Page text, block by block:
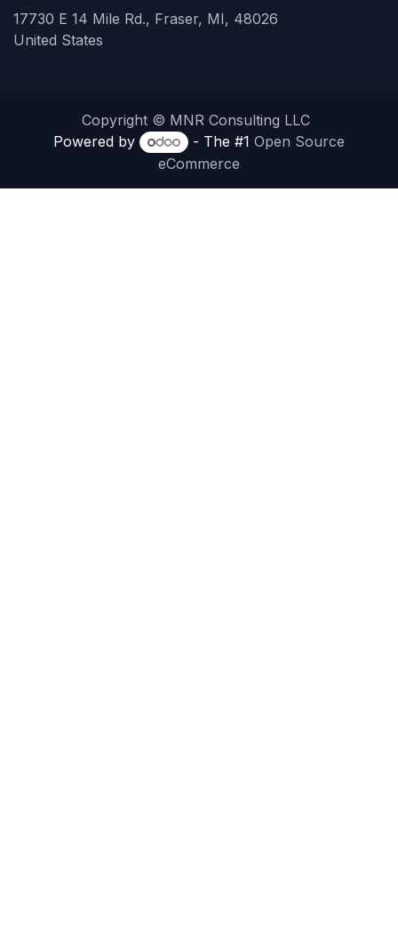
17730 E 14 Mile Rd., Fraser, MI, 48026
United States
Copyright © MNR Consulting LLC
Powered by
- The #1 Open Source
eCommerce